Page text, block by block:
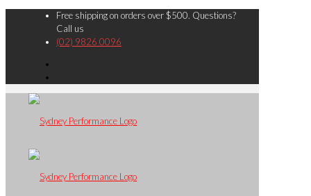
Free shipping on orders over $500. Questions?
Call us
(02) 9826 0096